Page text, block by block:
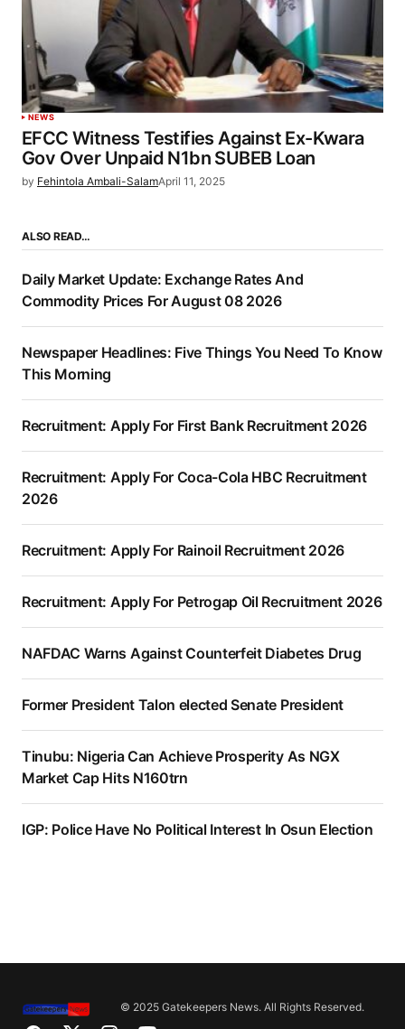
NEWS
EFCC Witness Testifies Against Ex-Kwara
Gov Over Unpaid N1bn SUBEB Loan
by Fehintola Ambali-SalamApril 11, 2025
ALSO READ…
Daily Market Update: Exchange Rates And
Commodity Prices For August 08 2026
Newspaper Headlines: Five Things You Need To Know
This Morning
Recruitment: Apply For First Bank Recruitment 2026
Recruitment: Apply For Coca-Cola HBC Recruitment
2026
Recruitment: Apply For Rainoil Recruitment 2026
Recruitment: Apply For Petrogap Oil Recruitment 2026
NAFDAC Warns Against Counterfeit Diabetes Drug
Former President Talon elected Senate President
Tinubu: Nigeria Can Achieve Prosperity As NGX
Market Cap Hits N160trn
IGP: Police Have No Political Interest In Osun Election
© 2025 Gatekeepers News. All Rights Reserved.